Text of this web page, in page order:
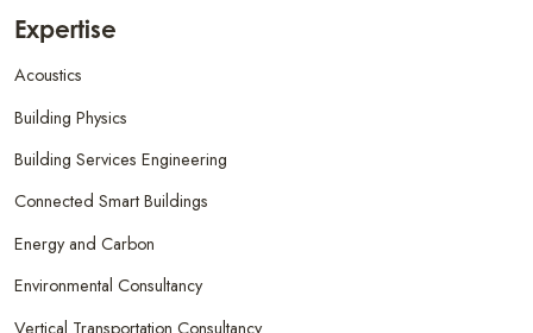
Expertise
Acoustics
Building Physics
Building Services Engineering
Connected Smart Buildings
Energy and Carbon
Environmental Consultancy
Vertical Transportation Consultancy